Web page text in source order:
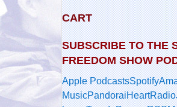
CART
SUBSCRIBE TO THE
FREEDOM SHOW
Apple PodcastsSpotify
MusicPandoraiHeartRadio